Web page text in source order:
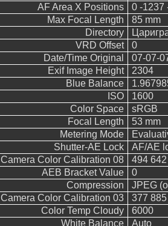
AF Area X Positions
0 -1237
Max Focal Length
85 mm
Directory
VRD Offset
0
Date/Time Original
07-07-
Exif Image Height
2304
Blue Balance
ISO
1600
Color Space
sRGB
Focal Length
53 mm
Metering Mode
Shutter-AE Lock
AF/AE
Camera Color Calibration 08
494
AEB Bracket Value
0
Compression
JPEG
Camera Color Calibration 03
377
Color Temp Cloudy
6000
White Balance
Auto